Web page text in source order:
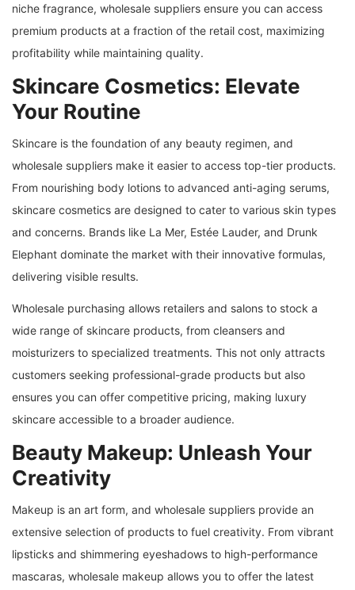
niche fragrance, wholesale suppliers ensure you can access
premium products at a fraction of the retail cost, maximizing
profitability while maintaining quality.
Skincare Cosmetics: Elevate
Your Routine
Skincare is the foundation of any beauty regimen, and
wholesale suppliers make it easier to access top-tier products.
From nourishing body lotions to advanced anti-aging serums,
skincare cosmetics are designed to cater to various skin types
and concerns. Brands like La Mer, Estée Lauder, and Drunk
Elephant dominate the market with their innovative formulas,
delivering visible results.
Wholesale purchasing allows retailers and salons to stock a
wide range of skincare products, from cleansers and
moisturizers to specialized treatments. This not only attracts
customers seeking professional-grade products but also
ensures you can offer competitive pricing, making luxury
skincare accessible to a broader audience.
Beauty Makeup: Unleash Your
Creativity
Makeup is an art form, and wholesale suppliers provide an
extensive selection of products to fuel creativity. From vibrant
lipsticks and shimmering eyeshadows to high-performance
mascaras, wholesale makeup allows you to offer the latest